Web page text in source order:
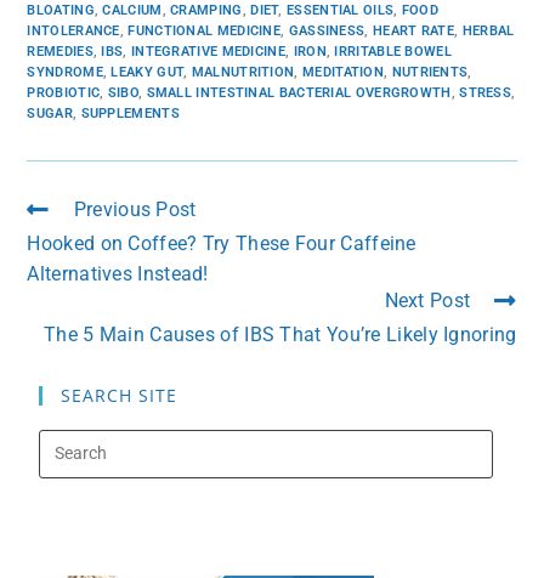
BLOATING CALCIUM CRAMPING DIET, ESSENTIAL OILS FOOD
INTOLERANCE FUNCTIONAL MEDICINE GASSINESS HEART RATE HERBAL
REMEDIES, IBS INTEGRATIVE MEDICINE, IRON IRRITABLE BOWEL
SYNDROME, LEAKY GUT, MALNUTRITION MEDITATION NUTRIENTS
PROBIOTIC SIBO, SMALL INTESTINAL BACTERIAL OVERGROWTH STRESS
SUGAR, SUPPLEMENTS
Previous Post
Hooked on Coffee? Try These Four Caffeine
Alternatives Instead!
Next Post
The 5 Main Causes of IBS That You’re Likely Ignoring
SEARCH SITE